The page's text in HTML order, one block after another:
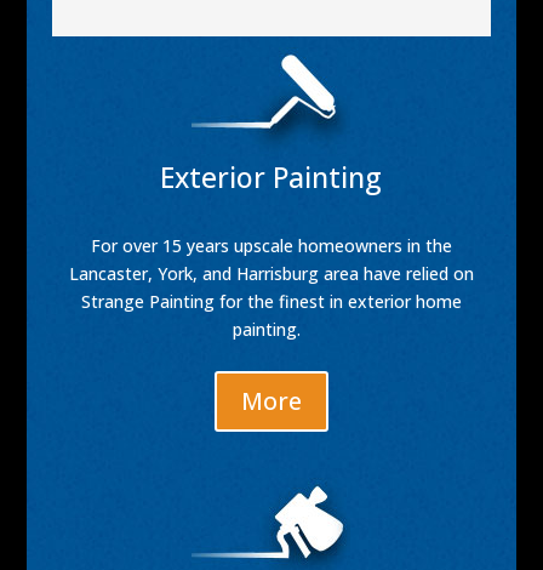
Exterior Painting
For over 15 years upscale homeowners in the
Lancaster, York, and Harrisburg area have relied on
Strange Painting for the finest in exterior home
painting.
More